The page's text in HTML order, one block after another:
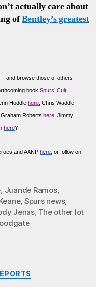
actually care about
ofBentley’s greatest
and browse those of others –
book Spurs’ Cult
Hoddle here , Chris Waddle
, Graham Roberts here , Jimmy
hereY
and AANP here , or follow on
, Juande Ramos,
, Spurs news,
Jenas, The other lot